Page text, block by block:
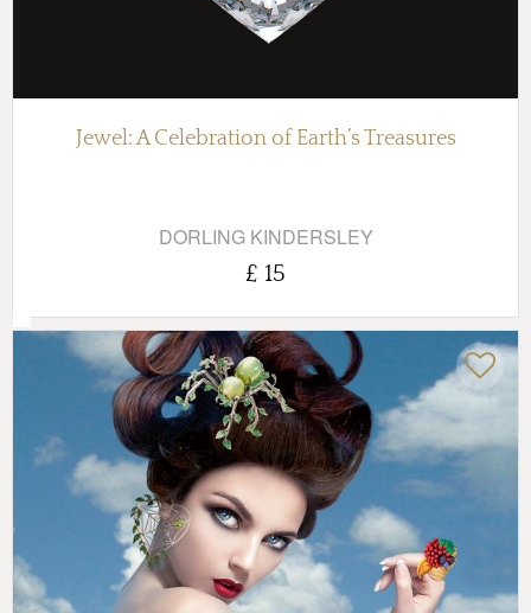
Jewel: A Celebration of Earth’s Treasures
DORLING KINDERSLEY
£ 15